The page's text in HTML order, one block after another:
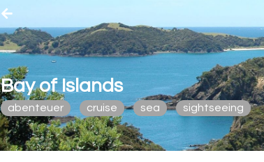
Bay of Islands
abenteuer cruise sea sightseeing